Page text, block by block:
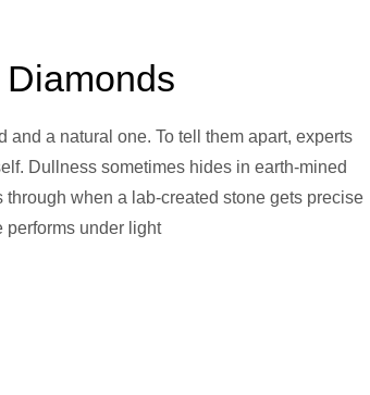
a natural one. To tell them apart, experts
Dullness sometimes hides in earth-mined
when a lab-created stone gets precise
performs under light